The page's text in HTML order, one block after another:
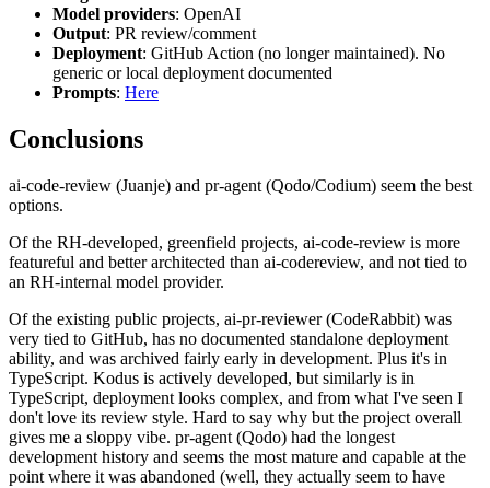
Model providers: OpenAI
Output: PR review/comment
Deployment: GitHub Action (no longer maintained). No
generic or local deployment documented
Prompts: Here
Conclusions
ai-code-review (Juanje) and pr-agent (Qodo/Codium) seem the best
options.
Of the RH-developed, greenfield projects, ai-code-review is more
featureful and better architected than ai-codereview, and not tied to
an RH-internal model provider.
Of the existing public projects, ai-pr-reviewer (CodeRabbit) was
very tied to GitHub, has no documented standalone deployment
ability, and was archived fairly early in development. Plus it's in
TypeScript. Kodus is actively developed, but similarly is in
TypeScript, deployment looks complex, and from what I've seen I
don't love its review style. Hard to say why but the project overall
gives me a sloppy vibe. pr-agent (Qodo) had the longest
development history and seems the most mature and capable at the
point where it was abandoned (well, they actually seem to have